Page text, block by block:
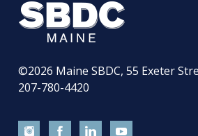
©2026 Maine SBDC, 55 Exeter
207-780-4420